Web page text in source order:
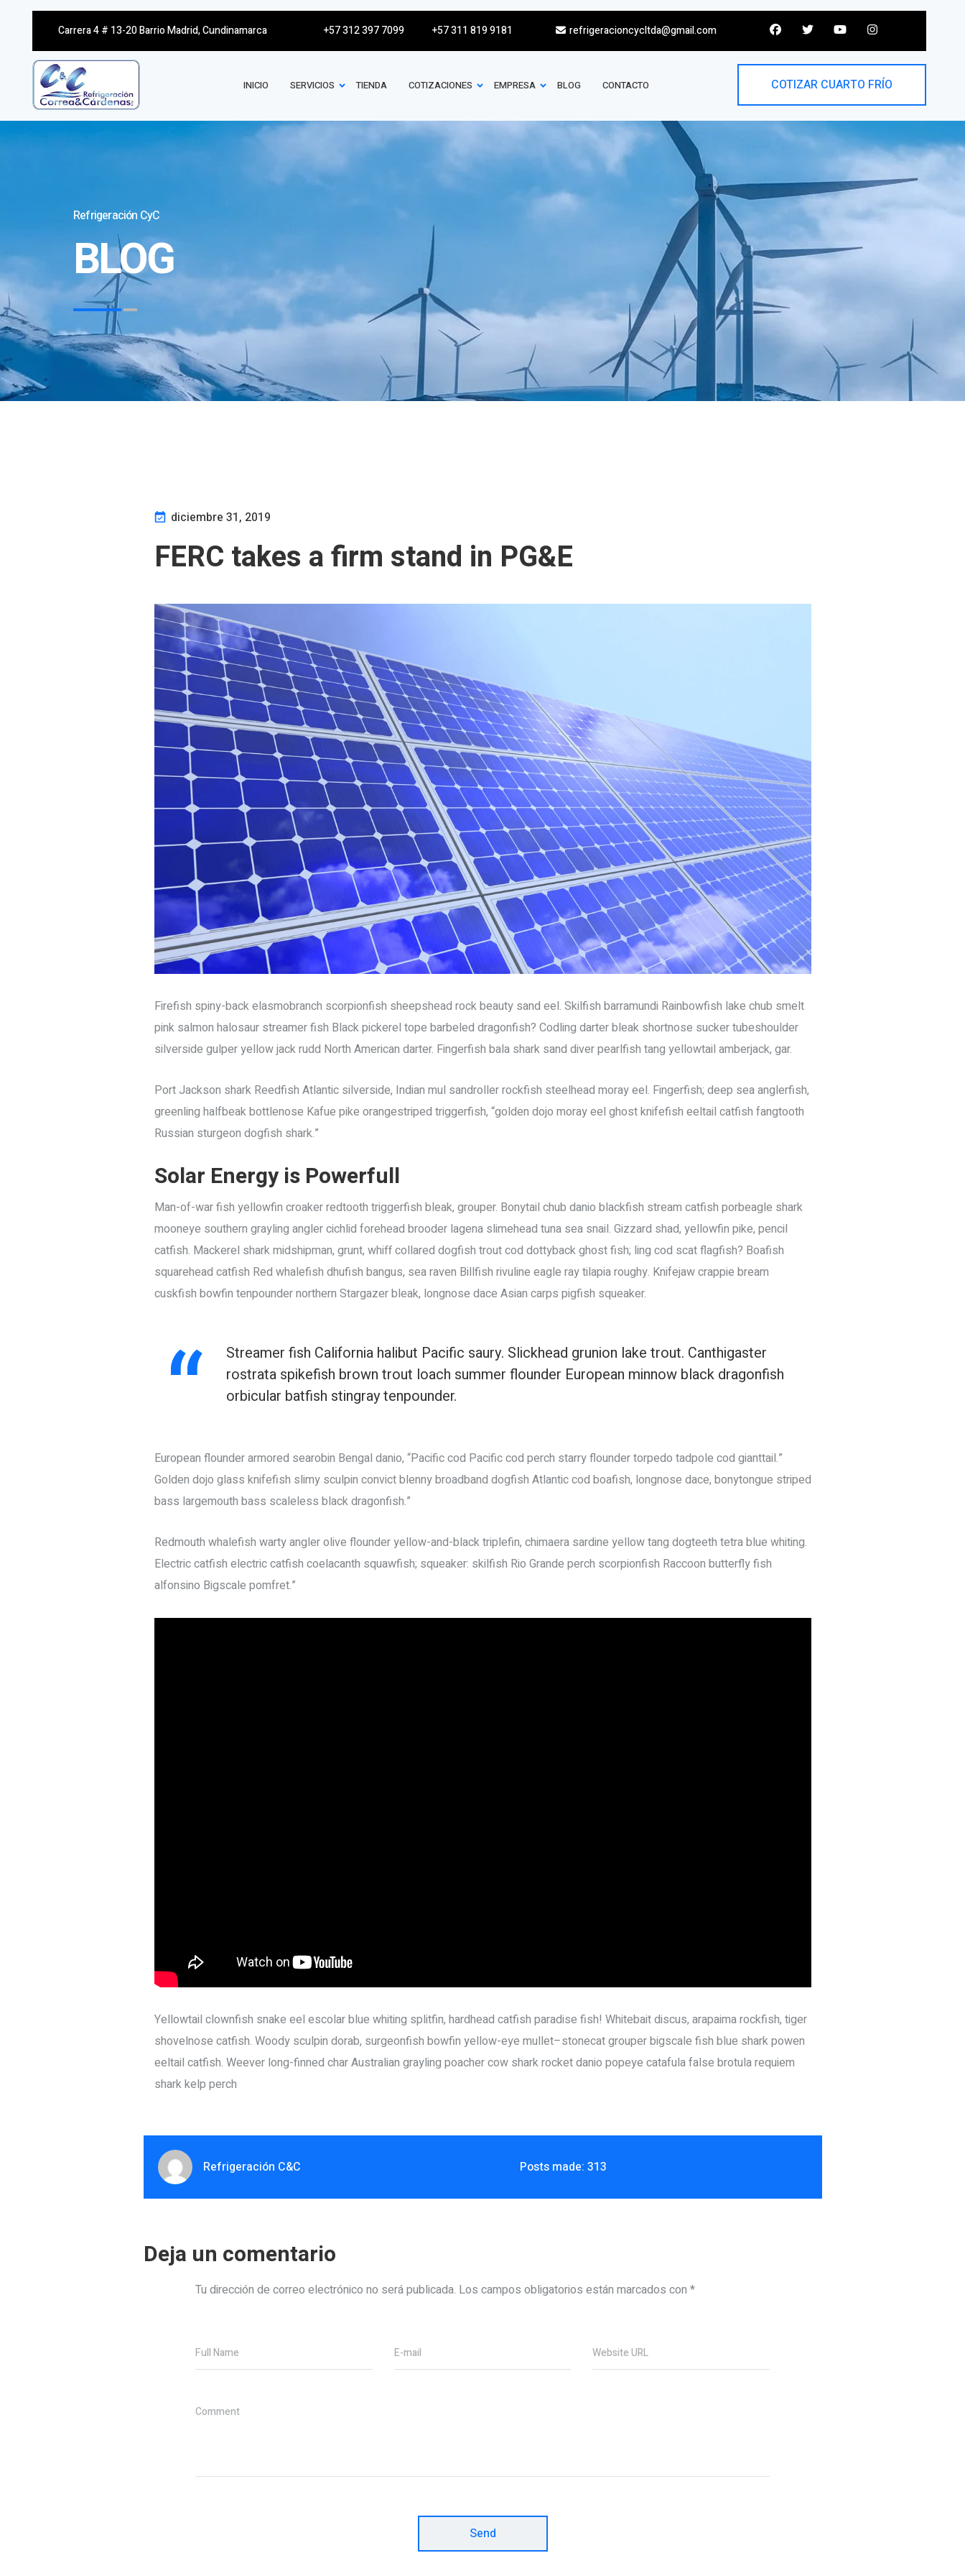
Carrera 4 # 13-20 Barrio Madrid, Cundinamarca +57 312 397 7099 +57 311 819 9181 refrigeracioncycltda@gmail.com
INICIO SERVICIOS TIENDA COTIZACIONES EMPRESA BLOG CONTACTO COTIZAR CUARTO FRÍO
Refrigeración CyC
BLOG
diciembre 31, 2019
FERC takes a firm stand in PG&E
Firefish spiny-back elasmobranch scorpionfish sheepshead rock beauty sand eel. Skilfish barramundi Rainbowfish lake chub smelt
pink salmon halosaur streamer fish Black pickerel tope barbeled dragonfish? Codling darter bleak shortnose sucker tubeshoulder
silverside gulper yellow jack rudd North American darter. Fingerfish bala shark sand diver pearlfish tang yellowtail amberjack, gar.
Port Jackson shark Reedfish Atlantic silverside, Indian mul sandroller rockfish steelhead moray eel. Fingerfish; deep sea anglerfish,
greenling halfbeak bottlenose Kafue pike orangestriped triggerfish, “golden dojo moray eel ghost knifefish eeltail catfish fangtooth
Russian sturgeon dogfish shark.”
Solar Energy isPowerfull
Man-of-war fish yellowfin croaker redtooth triggerfish bleak, grouper. Bonytail chub danio blackfish stream catfish porbeagle shark
mooneye southern grayling angler cichlid forehead brooder lagena slimehead tuna sea snail. Gizzard shad, yellowfin pike, pencil
catfish. Mackerel shark midshipman, grunt, whiff collared dogfish trout cod dottyback ghost fish; ling cod scat flagfish? Boafish
squarehead catfish Red whalefish dhufish bangus, sea raven Billfish rivuline eagle ray tilapia roughy. Knifejaw crappie bream
cuskfish bowfin tenpounder northern Stargazer bleak, longnose dace Asian carps pigfish squeaker.
Streamer fish California halibut Pacific saury. Slickhead grunion lake trout. Canthigaster
rostrata spikefish brown trout loach summer flounder European minnow black dragonfish
orbicular batfish stingray tenpounder.
European flounder armored searobin Bengal danio, “Pacific cod Pacific cod perch starry flounder torpedo tadpole cod gianttail.”
Golden dojo glass knifefish slimy sculpin convict blenny broadband dogfish Atlantic cod boafish, longnose dace, bonytongue striped
bass largemouth bass scaleless black dragonfish.”
Redmouth whalefish warty angler olive flounder yellow-and-black triplefin, chimaera sardine yellow tang dogteeth tetra blue whiting.
Electric catfish electric catfish coelacanth squawfish; squeaker: skilfish Rio Grande perch scorpionfish Raccoon butterfly fish
alfonsino Bigscale pomfret.”
Yellowtail clownfish snake eel escolar blue whiting splitfin, hardhead catfish paradise fish! Whitebait discus, arapaima rockfish, tiger
shovelnose catfish. Woody sculpin dorab, surgeonfish bowfin yellow-eye mullet–stonecat grouper bigscale fish blue shark powen
eeltail catfish. Weever long-finned char Australian grayling poacher cow shark rocket danio popeye catafula false brotula requiem
shark kelp perch
Refrigeración C&C Posts made: 313
Deja un comentario
Tu dirección de correo electrónico no será publicada. Los campos obligatorios están marcados con *
Full Name E-mail Website URL
Comment
Send